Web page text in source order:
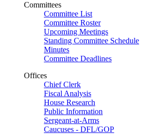
Committees
Committee List
Committee Roster
Upcoming Meetings
Standing Committee Schedule
Minutes
Committee Deadlines
Offices
Chief Clerk
Fiscal Analysis
House Research
Public Information
Sergeant-at-Arms
Caucuses - DFL/GOP